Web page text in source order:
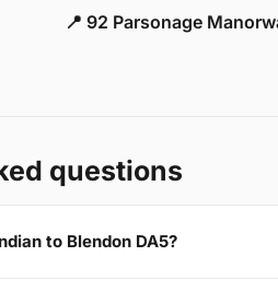
📍 92 Parsonage
questions
to Blendon DA5?